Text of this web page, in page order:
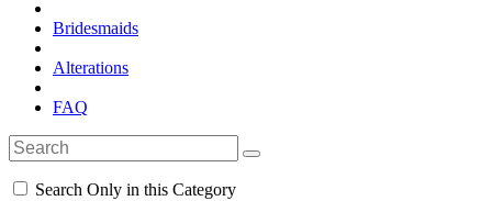
Bridesmaids
Alterations
FAQ
Search Only in this Category